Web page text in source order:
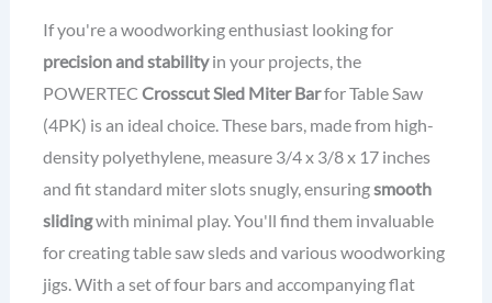
If you're a woodworking enthusiast looking for
precision and stabilityin your projects, the
POWERTEC Crosscut Sled Miter Barfor Table Saw
(4PK) is an ideal choice. These bars, made from high-
density polyethylene, measure 3/4 x 3/8 x 17 inches
and fit standard miter slots snugly, ensuringsmooth
slidingwith minimal play. You'll find them invaluable
for creating table saw sleds and various woodworking
jigs. With a set of four bars and accompanying flat